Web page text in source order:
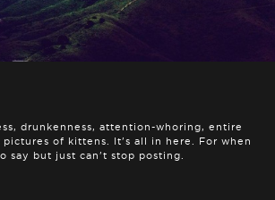
drunkenness, attention-whoring, entire
of kittens. It's all in here. For when
say but just can't stop posting.